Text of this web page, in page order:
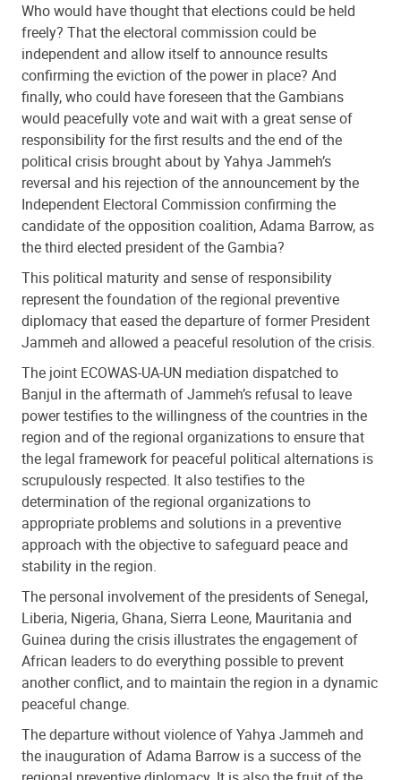
Who would have thought that elections could be held
freely? That the electoral commission could be
independent and allow itself to announce results
confirming the eviction of the power in place? And
finally, who could have foreseen that the Gambians
would peacefully vote and wait with a great sense of
responsibility for the first results and the end of the
political crisis brought about by Yahya Jammeh’s
reversal and his rejection of the announcement by the
Independent Electoral Commission confirming the
candidate of the opposition coalition, Adama Barrow, as
the third elected president of the Gambia?
This political maturity and sense of responsibility
represent the foundation of the regional preventive
diplomacy that eased the departure of former President
Jammeh and allowed a peaceful resolution of the crisis.
The joint ECOWAS-UA-UN mediation dispatched to
Banjul in the aftermath of Jammeh’s refusal to leave
power testifies to the willingness of the countries in the
region and of the regional organizations to ensure that
the legal framework for peaceful political alternations is
scrupulously respected. It also testifies to the
determination of the regional organizations to
appropriate problems and solutions in a preventive
approach with the objective to safeguard peace and
stability in the region.
The personal involvement of the presidents of Senegal,
Liberia, Nigeria, Ghana, Sierra Leone, Mauritania and
Guinea during the crisis illustrates the engagement of
African leaders to do everything possible to prevent
another conflict, and to maintain the region in a dynamic
peaceful change.
The departure without violence of Yahya Jammeh and
the inauguration of Adama Barrow is a success of the